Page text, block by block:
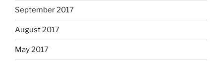
September 2017
August 2017
May 2017